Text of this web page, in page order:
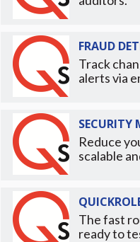
FRAUD
Track
alerts via
SECURITY
Reduce
scalable
The fast
ready to